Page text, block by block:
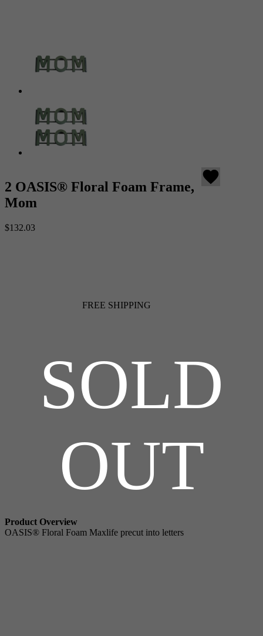
SOLD
OUT
2 OASIS® Floral Foam Frame,
Mom
favorite
$132.03
FREE SHIPPING
Product Overview
OASIS® Floral Foam Maxlife precut into letters